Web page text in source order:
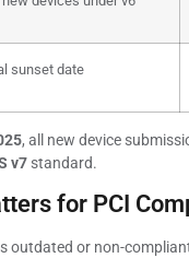
sunset date
, all new device
v7 standard.
for PCI
outdated or non-